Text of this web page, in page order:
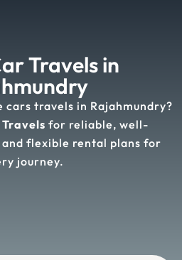
Travels in
travels in Rajahmundry?
Travels for reliable, well-
flexible rental plans for
journey.